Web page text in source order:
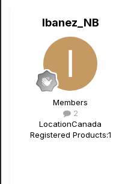
Ibanez_NB
Members
2
LocationCanada
Registered Products:1